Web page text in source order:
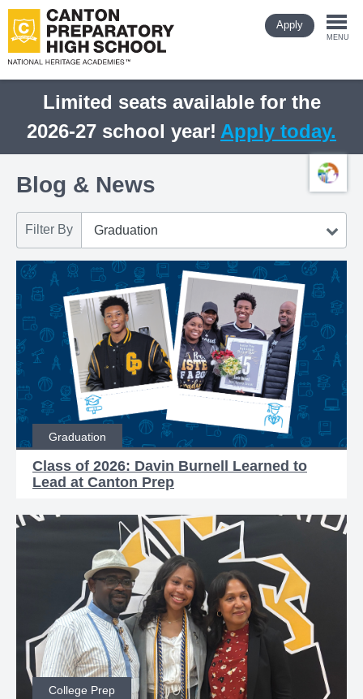
to
main
Apply
MENU
Limited seats available for the
2026-27 school year! Apply today.
Blog & News
Filter By
Graduation
Class of 2026: Davin Burnell Learned to
Lead at Canton Prep
College Prep